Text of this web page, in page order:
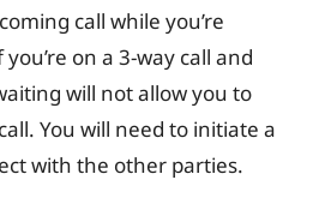
call while you’re
on a 3-way call and
will not allow you to
You will need to initiate a
with the other parties.